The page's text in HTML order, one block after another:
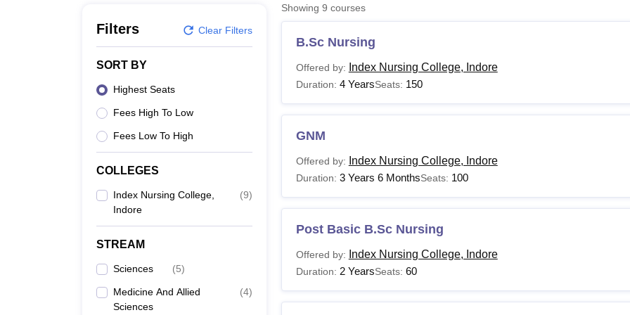
VIT University Reviews
Filters Clear Filters
SORT BY
Highest Seats
Fees High To Low
Fees Low To High
COLLEGES
Index Nursing College,
Indore
(9)
STREAM
Sciences (5)
Medicine And Allied
Sciences
(4)
Showing 9 courses
B.Sc Nursing
Offered by: Index Nursing College, Indore
Duration: 4 YearsSeats: 150
GNM
Offered by: Index Nursing College, Indore
Duration: 3 Years 6 MonthsSeats: 100
Post Basic B.Sc Nursing
Offered by: Index Nursing College, Indore
Duration: 2 YearsSeats: 60